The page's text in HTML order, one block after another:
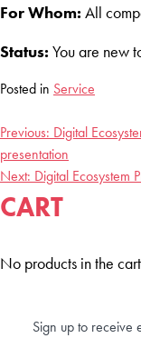
For Whom: All
Status: You are new
Posted in Service
POST
Previous: Digital
presentation
Next: Digital Ecosystem
CART
No products in the
Sign up to receive